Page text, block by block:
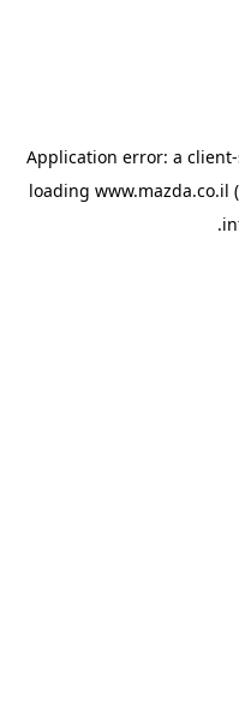
Application error: a client
loading www.mazda.co.il